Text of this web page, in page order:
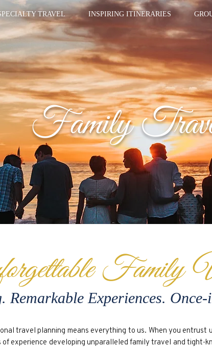
TRAVEL INSPIRING ITINERARIES
Family
Family
Remarkable Experiences.
travel planning means everything to us. When you
of experience developing unparalleled family travel and